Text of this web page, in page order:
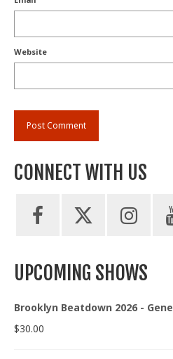
Website
CONNECT WITH US
UPCOMING SHOWS
Brooklyn Beatdown 2026 -
$30.00